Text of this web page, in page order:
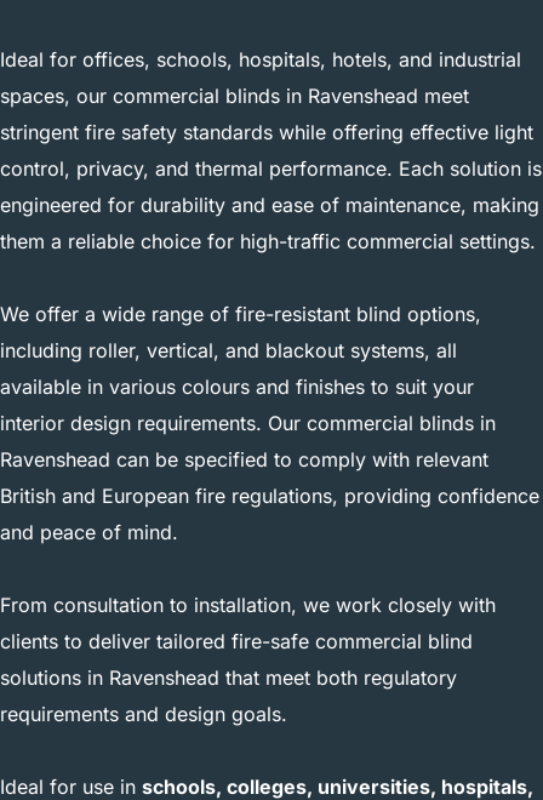
Ideal for offices, schools, hospitals, hotels, and industrial
spaces, our commercial blinds in Ravenshead meet
stringent fire safety standards while offering effective light
control, privacy, and thermal performance. Each solution is
engineered for durability and ease of maintenance, making
them a reliable choice for high-traffic commercial settings.
We offer a wide range of fire-resistant blind options,
including roller, vertical, and blackout systems, all
available in various colours and finishes to suit your
interior design requirements. Our commercial blinds in
Ravenshead can be specified to comply with relevant
British and European fire regulations, providing confidence
and peace of mind.
From consultation to installation, we work closely with
clients to deliver tailored fire-safe commercial blind
solutions in Ravenshead that meet both regulatory
requirements and design goals.
Ideal for use in schools, colleges, universities, hospitals,